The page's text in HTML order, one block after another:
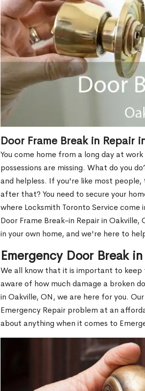
Door Frame Break in Repair
You come home from a long day at
possessions are missing. What do you
and helpless. If you're like most
after that? You need to secure your
where Locksmith Toronto Service come
Door Frame Break-in Repair in
in your own home, and we're here to
Emergency Door Break
We all know that it is important to keep
aware of how much damage a broken
in Oakville, ON, we are here for you.
Emergency Repair problem at an
about anything when it comes to